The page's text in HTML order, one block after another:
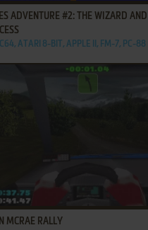
ADVENTURE #2: THE WIZARD
C64, ATARI 8-BIT, APPLE II, FM-7, PC-88
ADD TO FAVORITES
MCRAE RALLY